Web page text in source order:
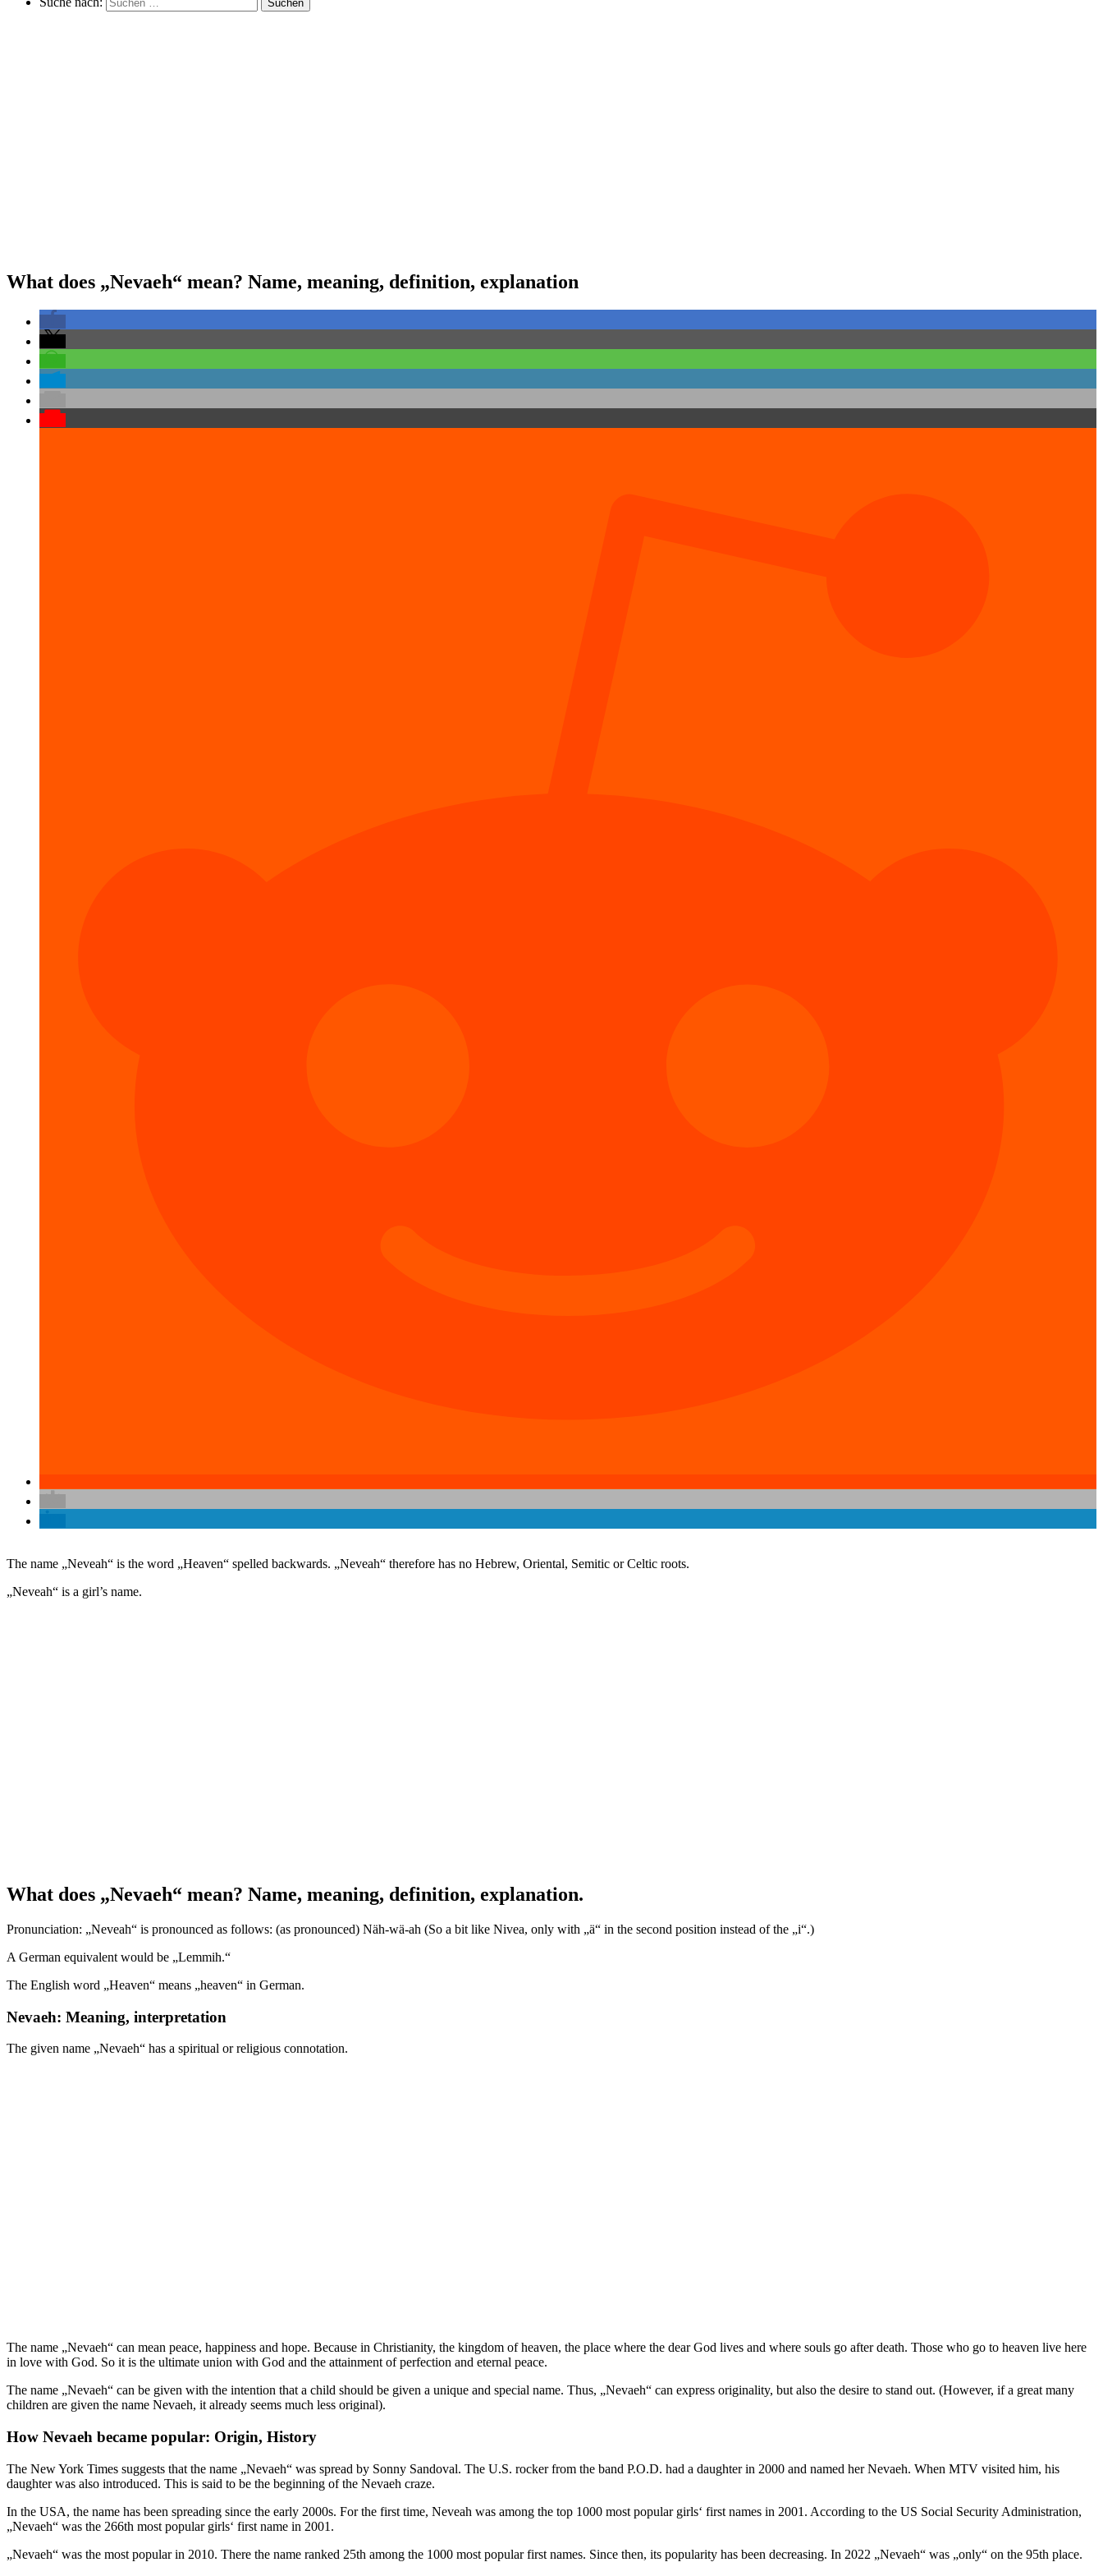
Suchen
What does „Nevaeh“ mean? Name, meaning, definition, explanation
The name „Neveah“ is the word „Heaven“ spelled backwards. „Neveah“ therefore has no Hebrew, Oriental, Semitic or Celtic roots.
„Neveah“ is a girl’s name.
What does „Nevaeh“ mean? Name, meaning, definition, explanation.
Pronunciation: „Neveah“ is pronounced as follows: (as pronounced) Näh-wä-ah (So a bit like Nivea, only with „ä“ in the second position instead of the „i“.)
A German equivalent would be „Lemmih.“
The English word „Heaven“ means „heaven“ in German.
Nevaeh: Meaning, interpretation
The given name „Nevaeh“ has a spiritual or religious connotation.
The name „Nevaeh“ can mean peace, happiness and hope. Because in Christianity, the kingdom of heaven, the place where the dear God lives and where souls go after death. Those who go to heaven live here
in love with God. So it is the ultimate union with God and the attainment of perfection and eternal peace.
The name „Nevaeh“ can be given with the intention that a child should be given a unique and special name. Thus, „Nevaeh“ can express originality, but also the desire to stand out. (However, if a great many
children are given the name Nevaeh, it already seems much less original).
How Nevaeh became popular: Origin, History
The New York Times suggests that the name „Nevaeh“ was spread by Sonny Sandoval. The U.S. rocker from the band P.O.D. had a daughter in 2000 and named her Nevaeh. When MTV visited him, his
daughter was also introduced. This is said to be the beginning of the Nevaeh craze.
In the USA, the name has been spreading since the early 2000s. For the first time, Neveah was among the top 1000 most popular girls‘ first names in 2001. According to the US Social Security Administration,
„Nevaeh“ was the 266th most popular girls‘ first name in 2001.
„Nevaeh“ was the most popular in 2010. There the name ranked 25th among the 1000 most popular first names. Since then, its popularity has been decreasing. In 2022 „Nevaeh“ was „only“ on the 95th place.